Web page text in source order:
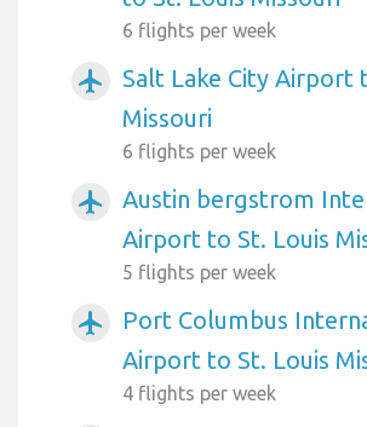
6 flights per week
airplanemode_active
Salt Lake City Airport
Missouri
6 flights per week
airplanemode_active
Austin bergstrom
Airport to St. Louis
5 flights per week
airplanemode_active
Port Columbus
Airport to St. Louis
4 flights per week